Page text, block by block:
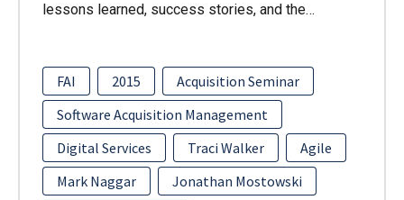
lessons learned, success stories, and the…
FAI 2015
Acquisition Seminar
Software Acquisition Management
Digital Services
Traci Walker
Agile
Mark Naggar
Jonathan Mostowski